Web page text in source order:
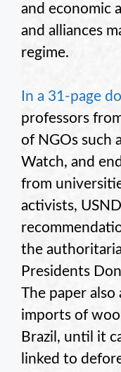
and economic
and alliances
regime.
In a 31-page
professors
of NGOs such
Watch, and
from
activists,
the
Presidents
The paper
imports of
Brazil, until it
linked to